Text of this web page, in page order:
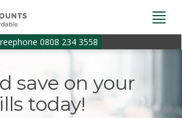
0808 234 3558
save on your
today!